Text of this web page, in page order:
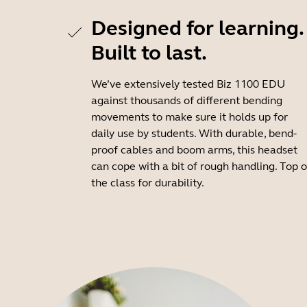
Designed for learning.
Built to last.
We’ve extensively tested Biz 1100 EDU
against thousands of different bending
movements to make sure it holds up for
daily use by students. With durable, bend-
proof cables and boom arms, this headset
can cope with a bit of rough handling. Top
the class for durability.